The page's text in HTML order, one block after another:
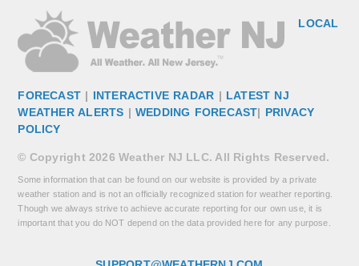
LOCAL
FORECAST | INTERACTIVE RADAR | LATEST NJ
WEATHER ALERTS | WEDDING FORECAST| PRIVACY
POLICY
© Copyright 2026 Weather NJ LLC. All Rights Reserved.
Some information that can be found on our website is provided by a private
weather station and is not an officially recognized station for weather reporting.
Though we always strive to achieve accurate reporting for our own use, it is
important that you do NOT depend on the data provided here for any purpose.